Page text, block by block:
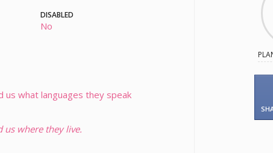
DISABLED
No
us what languages they speak
us where they live.